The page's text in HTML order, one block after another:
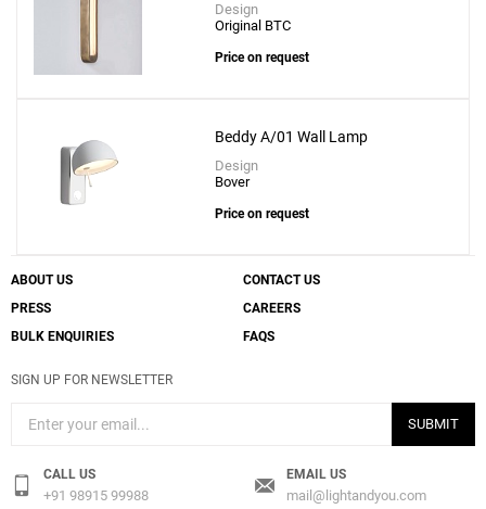
Design
Original BTC
Price on request
Beddy A/01 Wall Lamp
Design
Bover
Price on request
ABOUT US
CONTACT US
PRESS
CAREERS
BULK ENQUIRIES
FAQS
SIGN UP FOR NEWSLETTER
SUBMIT
CALL US
+91 98915 99988
EMAIL US
mail@lightandyou.com